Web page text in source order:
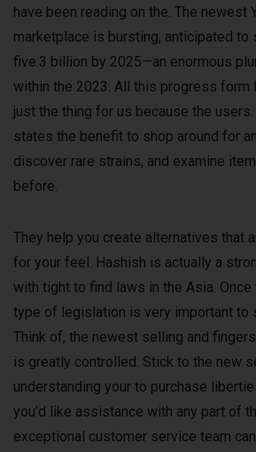
have been reading on the. The newest
marketplace is bursting, anticipated to
five.3 billion by 2025—an enormous
within the 2023. All this progress form
just the thing for us because the
states the benefit to shop around for
discover rare strains, and examine
before.
They help you create alternatives that
for your feel. Hashish is actually a
with tight to find laws in the Asia.
type of legislation is very important to
Think of, the newest selling and
is greatly controlled. Stick to the new
understanding your to purchase
you’d like assistance with any part of
exceptional customer service team